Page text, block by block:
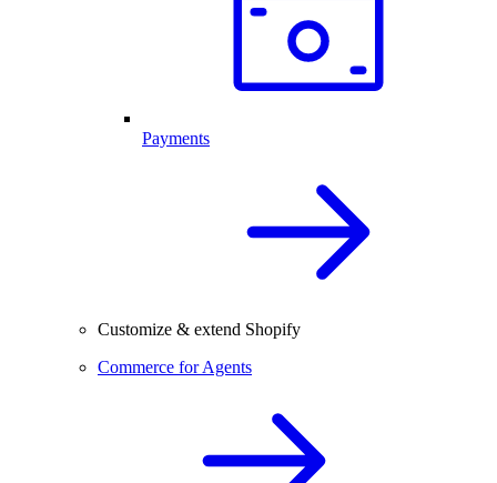
Payments
Customize & extend Shopify
Commerce for Agents